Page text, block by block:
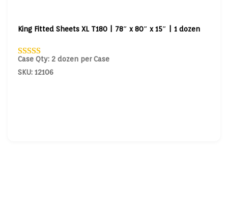
King Fitted Sheets XL T180 | 78″ x 80″ x 15″ | 1 dozen
Case Qty: 2 dozen per Case
SKU: 12106